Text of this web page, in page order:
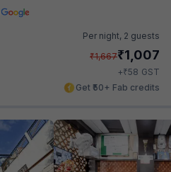
Per night, 2 guests
₹1,667₹1,007
+₹58 GST
Get ₹50+ Fab credits